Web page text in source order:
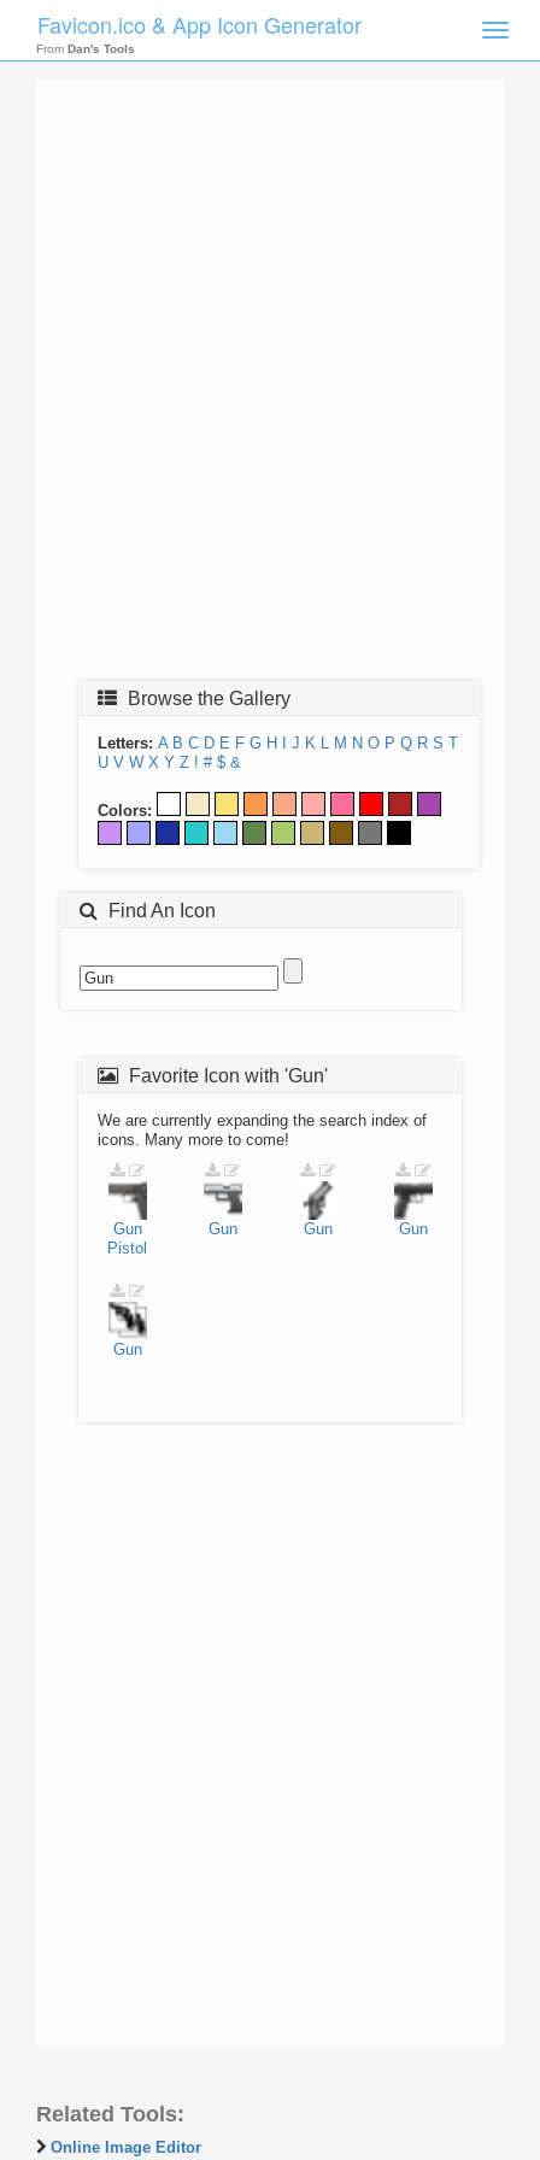
Toggle
Favicon.ico & App Icon Generator
From Dan's Tools
Browse the Gallery
Letters: A B C D E F G H J K L M N O P Q R S T
U V W X Y Z ! # $ &
Colors:
Find An Icon
Favorite Icon with 'Gun'
We are currently expanding the search index of
icons. Many more to come!
Gun
Pistol
Gun Gun Gun
Gun
Related Tools:
Online Image Editor